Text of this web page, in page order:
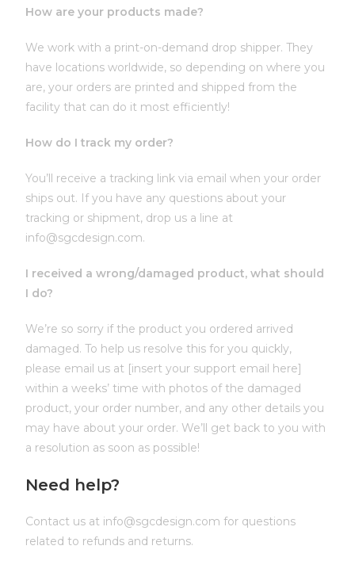
How are your products made?
We work with a print-on-demand drop shipper. They
have locations worldwide, so depending on where you
are, your orders are printed and shipped from the
facility that can do it most efficiently!
How do I track my order?
You’ll receive a tracking link via email when your order
ships out. If you have any questions about your
tracking or shipment, drop us a line at
info@sgcdesign.com.
I received a wrong/damaged product, what should
I do?
We’re so sorry if the product you ordered arrived
damaged. To help us resolve this for you quickly,
please email us at [insert your support email here]
within a weeks’ time with photos of the damaged
product, your order number, and any other details you
may have about your order. We’ll get back to you with
a resolution as soon as possible!
Need help?
Contact us at info@sgcdesign.com for questions
related to refunds and returns.